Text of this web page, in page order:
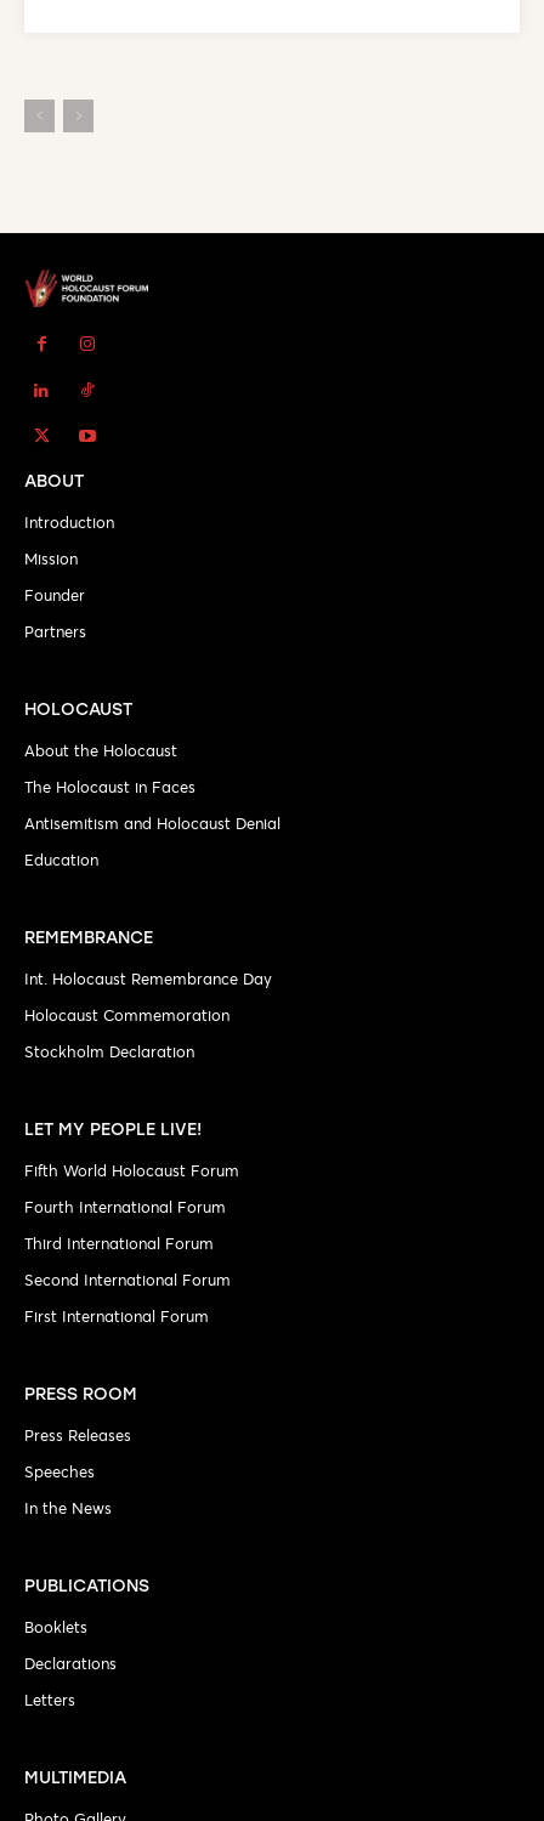
ABOUT
Introduction
Mission
Founder
Partners
HOLOCAUST
About the Holocaust
The Holocaust in Faces
Antisemitism and Holocaust Denial
Education
REMEMBRANCE
Int. Holocaust Remembrance Day
Holocaust Commemoration
Stockholm Declaration
LET MY PEOPLE LIVE!
Fifth World Holocaust Forum
Fourth International Forum
Third International Forum
Second International Forum
First International Forum
PRESS ROOM
Press Releases
Speeches
In the News
PUBLICATIONS
Booklets
Declarations
Letters
MULTIMEDIA